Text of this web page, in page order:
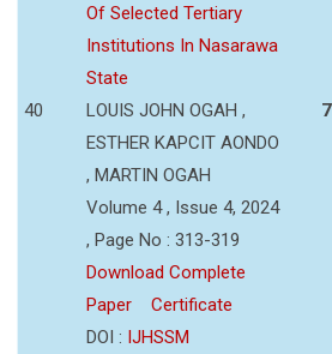
40
Of Selected Tertiary
Institutions In Nasarawa
State
LOUIS JOHN OGAH ,
ESTHER KAPCIT AONDO
, MARTIN OGAH
Volume 4 , Issue 4, 2024
, Page No : 313-319
Download Complete
Paper
Certificate
DOI : IJHSSM